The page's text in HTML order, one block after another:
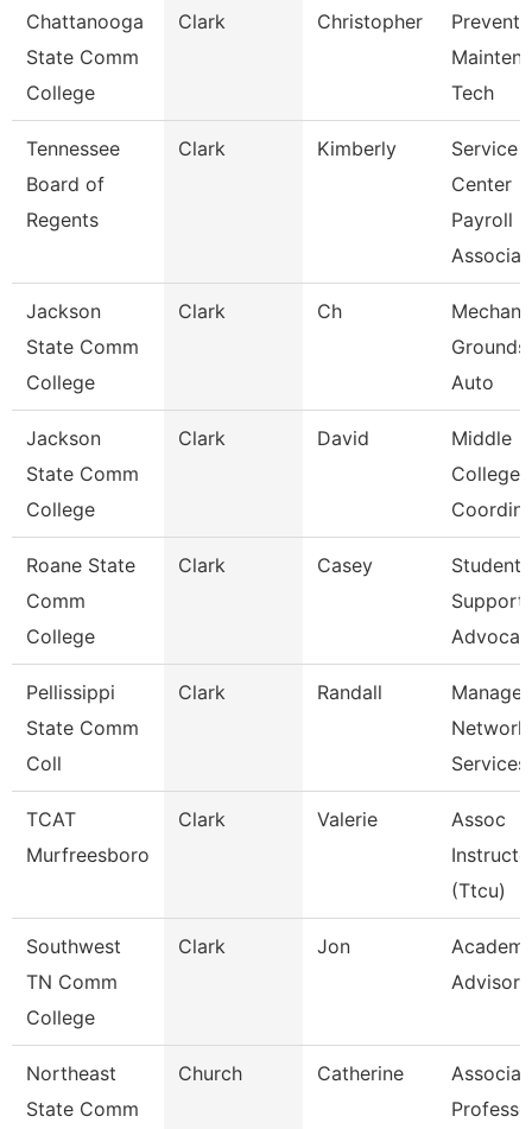
Chattanooga
State Comm
College
Clark Christopher
Tech
Tennessee
Board of
Regents
Clark Kimberly
Service
Center
Payroll
Associa
Jackson
State Comm
College
Clark Ch
Grounds
Auto
Jackson
State Comm
College
Clark David
Middle
College
Roane State
Comm
College
Clark Casey
Student
Support
Pellissippi
State Comm
Coll
Clark Randall
Manager,
Network
Services
TCAT
Murfreesboro
Clark Valerie
Assoc
(Ttcu)
Southwest
TN Comm
College
Clark Jon
Advisor
Northeast
State Comm
Church Catherine